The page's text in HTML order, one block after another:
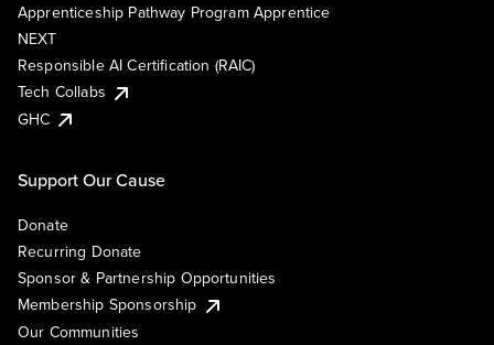
Apprenticeship Pathway Program Apprentice
NEXT
Responsible AI Certification (RAIC)
Tech Collabs
GHC
Support Our Cause
Donate
Recurring Donate
Sponsor & Partnership Opportunities
Membership Sponsorship
Our Communities